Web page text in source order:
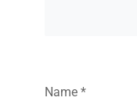
Name*